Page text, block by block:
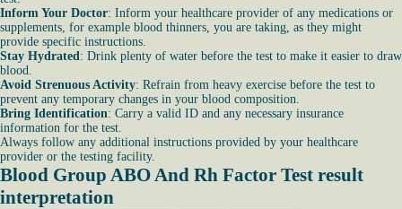
Inform Your Doctor: Inform your healthcare provider of any medications or
supplements, for example blood thinners, you are taking, as they might
provide specific instructions.
Stay Hydrated: Drink plenty of water before the test to make it easier to draw
blood.
Avoid Strenuous Activity: Refrain from heavy exercise before the test to
prevent any temporary changes in your blood composition.
Bring Identification: Carry a valid ID and any necessary insurance
information for the test.
Always follow any additional instructions provided by your healthcare
provider or the testing facility.
Blood Group ABO And Rh Factor Test result
interpretation